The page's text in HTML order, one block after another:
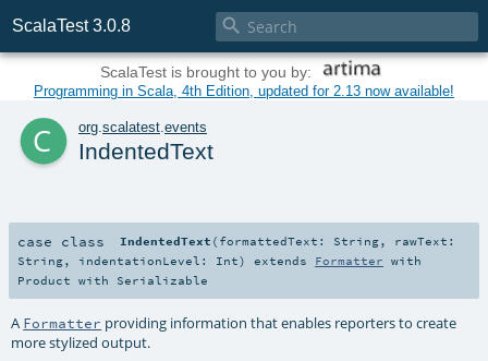
ScalaTest 3.0.8 
ScalaTest is brought to you by:
Programming in Scala, 4th Edition, updated for 2.13 now available!
c org.scalatest.events
IndentedText
case class IndentedText ( formattedText: String, rawText:
String, indentationLevel: Int) extends Formatter with
Product with Serializable
A Formatter providing information that enables reporters to create
more stylized output.